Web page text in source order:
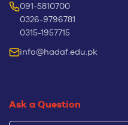
091-5810700
0326-9796781
0315-1957715
info@hadaf.edu.pk
Ask a Question